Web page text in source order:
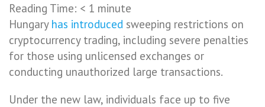
Reading Time: < 1 minute
Hungary has introduced sweeping restrictions on
cryptocurrency trading, including severe penalties
for those using unlicensed exchanges or
conducting unauthorized large transactions.
Under the new law, individuals face up to five